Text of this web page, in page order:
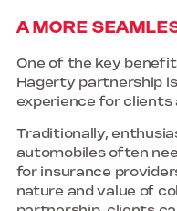
A MORE
One of the key
Hagerty partnership
experience for
Traditionally,
automobiles often
for insurance
nature and value of